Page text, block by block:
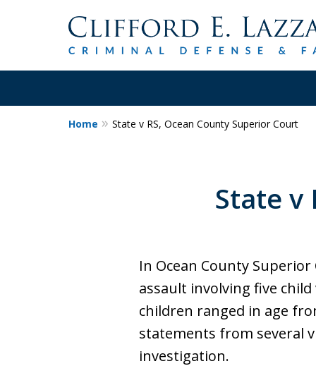
30+Years
Proven Track Record of
Cases. Put a Former
Contact Us Now
Home State v RS, Ocean County Superior Court
State v
In Ocean County
assault involving five
children ranged in age
statements from several
investigation.